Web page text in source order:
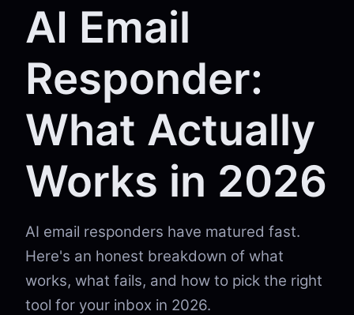
AI Email
Responder:
What Actually
Works in 2026
AI email responders have matured fast.
Here's an honest breakdown of what
works, what fails, and how to pick the right
tool for your inbox in 2026.